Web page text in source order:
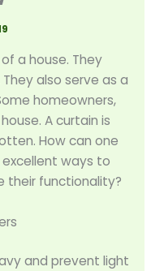
a house. They
also serve as a
homeowners,
A curtain is
How can one
ways to
their functionality?
and prevent light